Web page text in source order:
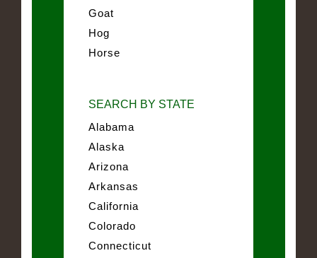
Goat
Hog
Horse
SEARCH BY STATE
Alabama
Alaska
Arizona
Arkansas
California
Colorado
Connecticut